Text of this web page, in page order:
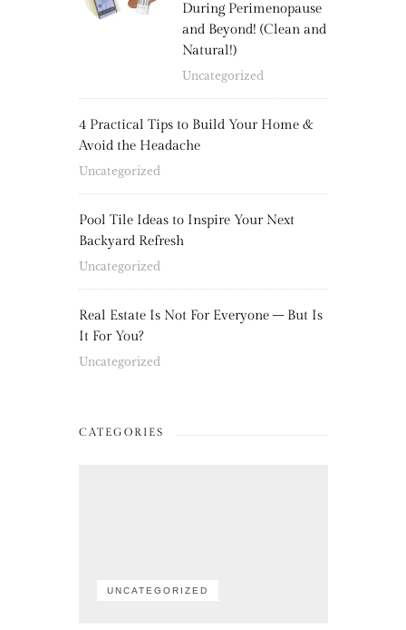
During Perimenopause
and Beyond! (Clean and
Natural!)
Uncategorized
4 Practical Tips to Build Your Home &
Avoid the Headache
Uncategorized
Pool Tile Ideas to Inspire Your Next
Backyard Refresh
Uncategorized
Real Estate Is Not For Everyone – But Is
It For You?
Uncategorized
CATEGORIES
UNCATEGORIZED